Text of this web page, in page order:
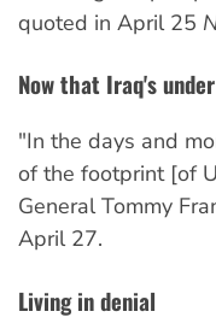
quoted in April 25
Now that Iraq's
"In the days and
of the footprint [of
General Tommy
April 27.
Living in denial